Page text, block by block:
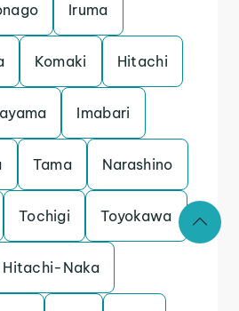
Iruma
Komaki Hitachi
Imabari
Tama Narashino
Tochigi Toyokawa
Hitachi-Naka